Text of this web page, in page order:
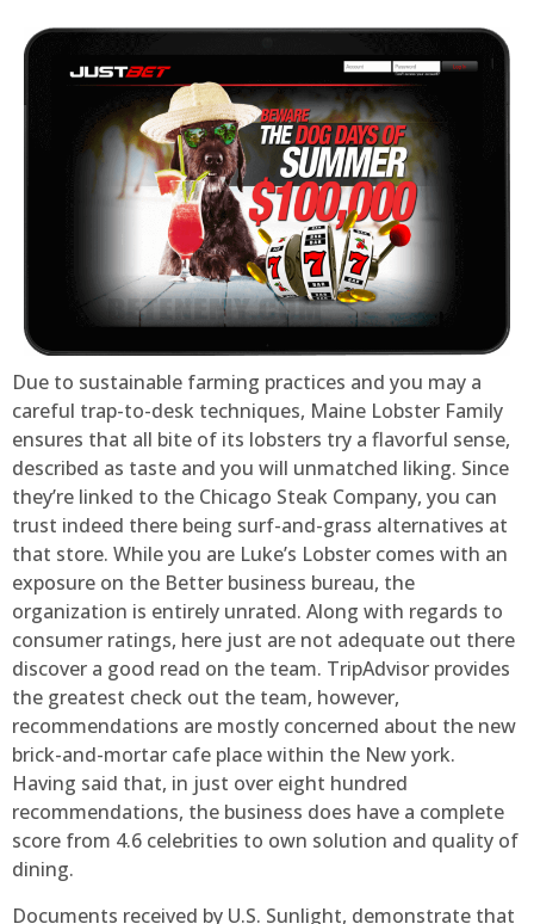
Due to sustainable farming practices and you may a
careful trap-to-desk techniques, Maine Lobster Family
ensures that all bite of its lobsters try a flavorful sense,
described as taste and you will unmatched liking. Since
they’re linked to the Chicago Steak Company, you can
trust indeed there being surf-and-grass alternatives at
that store. While you are Luke’s Lobster comes with an
exposure on the Better business bureau, the
organization is entirely unrated. Along with regards to
consumer ratings, here just are not adequate out there
discover a good read on the team. TripAdvisor provides
the greatest check out the team, however,
recommendations are mostly concerned about the new
brick-and-mortar cafe place within the New york.
Having said that, in just over eight hundred
recommendations, the business does have a complete
score from 4.6 celebrities to own solution and quality of
dining.
Documents received by U.S. Sunlight, demonstrate that